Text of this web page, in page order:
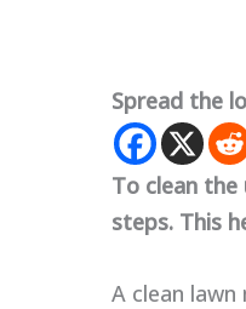
Spread the
To clean
steps. This
A clean